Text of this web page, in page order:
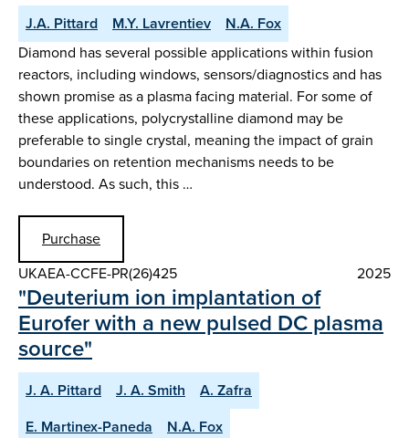
J.A. Pittard M.Y. Lavrentiev
N.A. Fox
Diamond has several possible applications within fusion
reactors, including windows, sensors/diagnostics and has
shown promise as a plasma facing material. For some of
these applications, polycrystalline diamond may be
preferable to single crystal, meaning the impact of grain
boundaries on retention mechanisms needs to be
understood. As such, this …
Purchase
UKAEA-CCFE-PR(26)425
2025
"Deuterium ion implantation of
Eurofer with a new pulsed DC plasma
source"
J. A. Pittard J. A. Smith
A. Zafra
E. Martinex-Paneda
N.A. Fox